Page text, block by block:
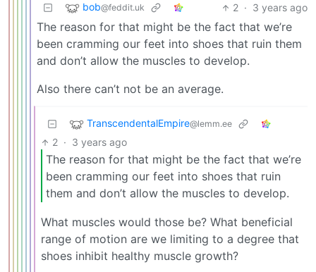
bob@feddit.uk 2 · 3 years ago
The reason for that might be the fact that we’re
been cramming our feet into shoes that ruin them
and don’t allow the muscles to develop.
Also there can’t not be an average.
TranscendentalEmpire@lemm.ee
2 · 3 years ago
The reason for that might be the fact that we’re
been cramming our feet into shoes that ruin
them and don’t allow the muscles to develop.
What muscles would those be? What beneficial
range of motion are we limiting to a degree that
shoes inhibit healthy muscle growth?